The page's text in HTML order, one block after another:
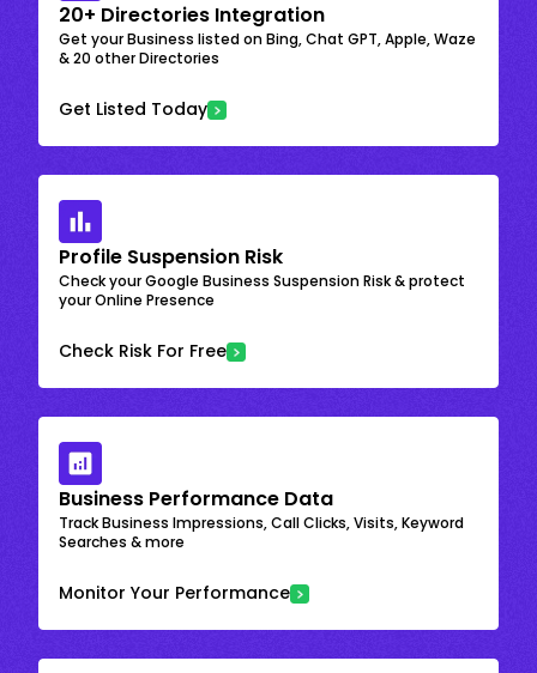
20+ Directories Integration
Get your Business listed on Bing, Chat GPT, Apple, Waze
& 20 other Directories
Get Listed Today
Profile Suspension Risk
Check your Google Business Suspension Risk & protect
your Online Presence
Check Risk For Free
Business Performance Data
Track Business Impressions, Call Clicks, Visits, Keyword
Searches & more
Monitor Your Performance